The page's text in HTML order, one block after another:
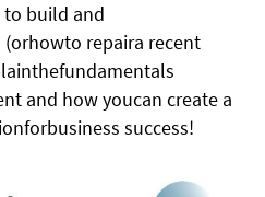
build and
repaira recent
and how youcan create a
success!